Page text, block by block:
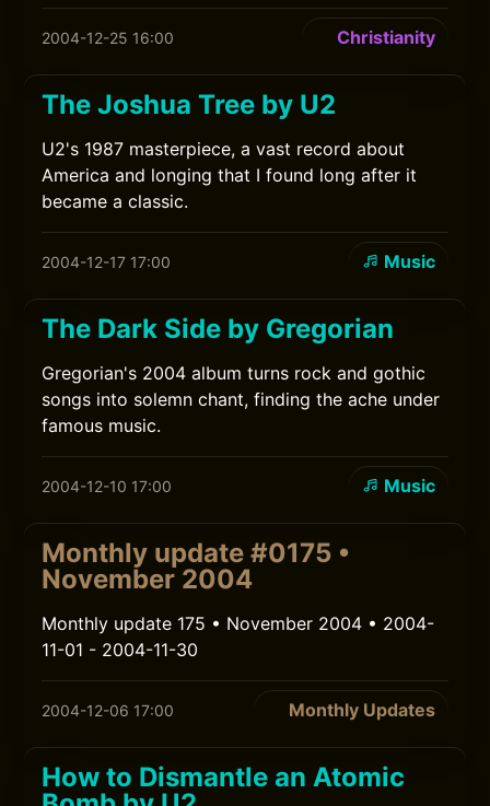
2004-12-25 16:00 Christianity
The Joshua Tree by U2
U2's 1987 masterpiece, a vast record about
America and longing that I found long after it
became a classic.
2004-12-17 17:00 Music
The Dark Side by Gregorian
Gregorian's 2004 album turns rock and gothic
songs into solemn chant, finding the ache under
famous music.
2004-12-10 17:00 Music
Monthly update #0175 •
November 2004
Monthly update 175 • November 2004 • 2004-
11-01 - 2004-11-30
2004-12-06 17:00 Monthly Updates
How to Dismantle an Atomic